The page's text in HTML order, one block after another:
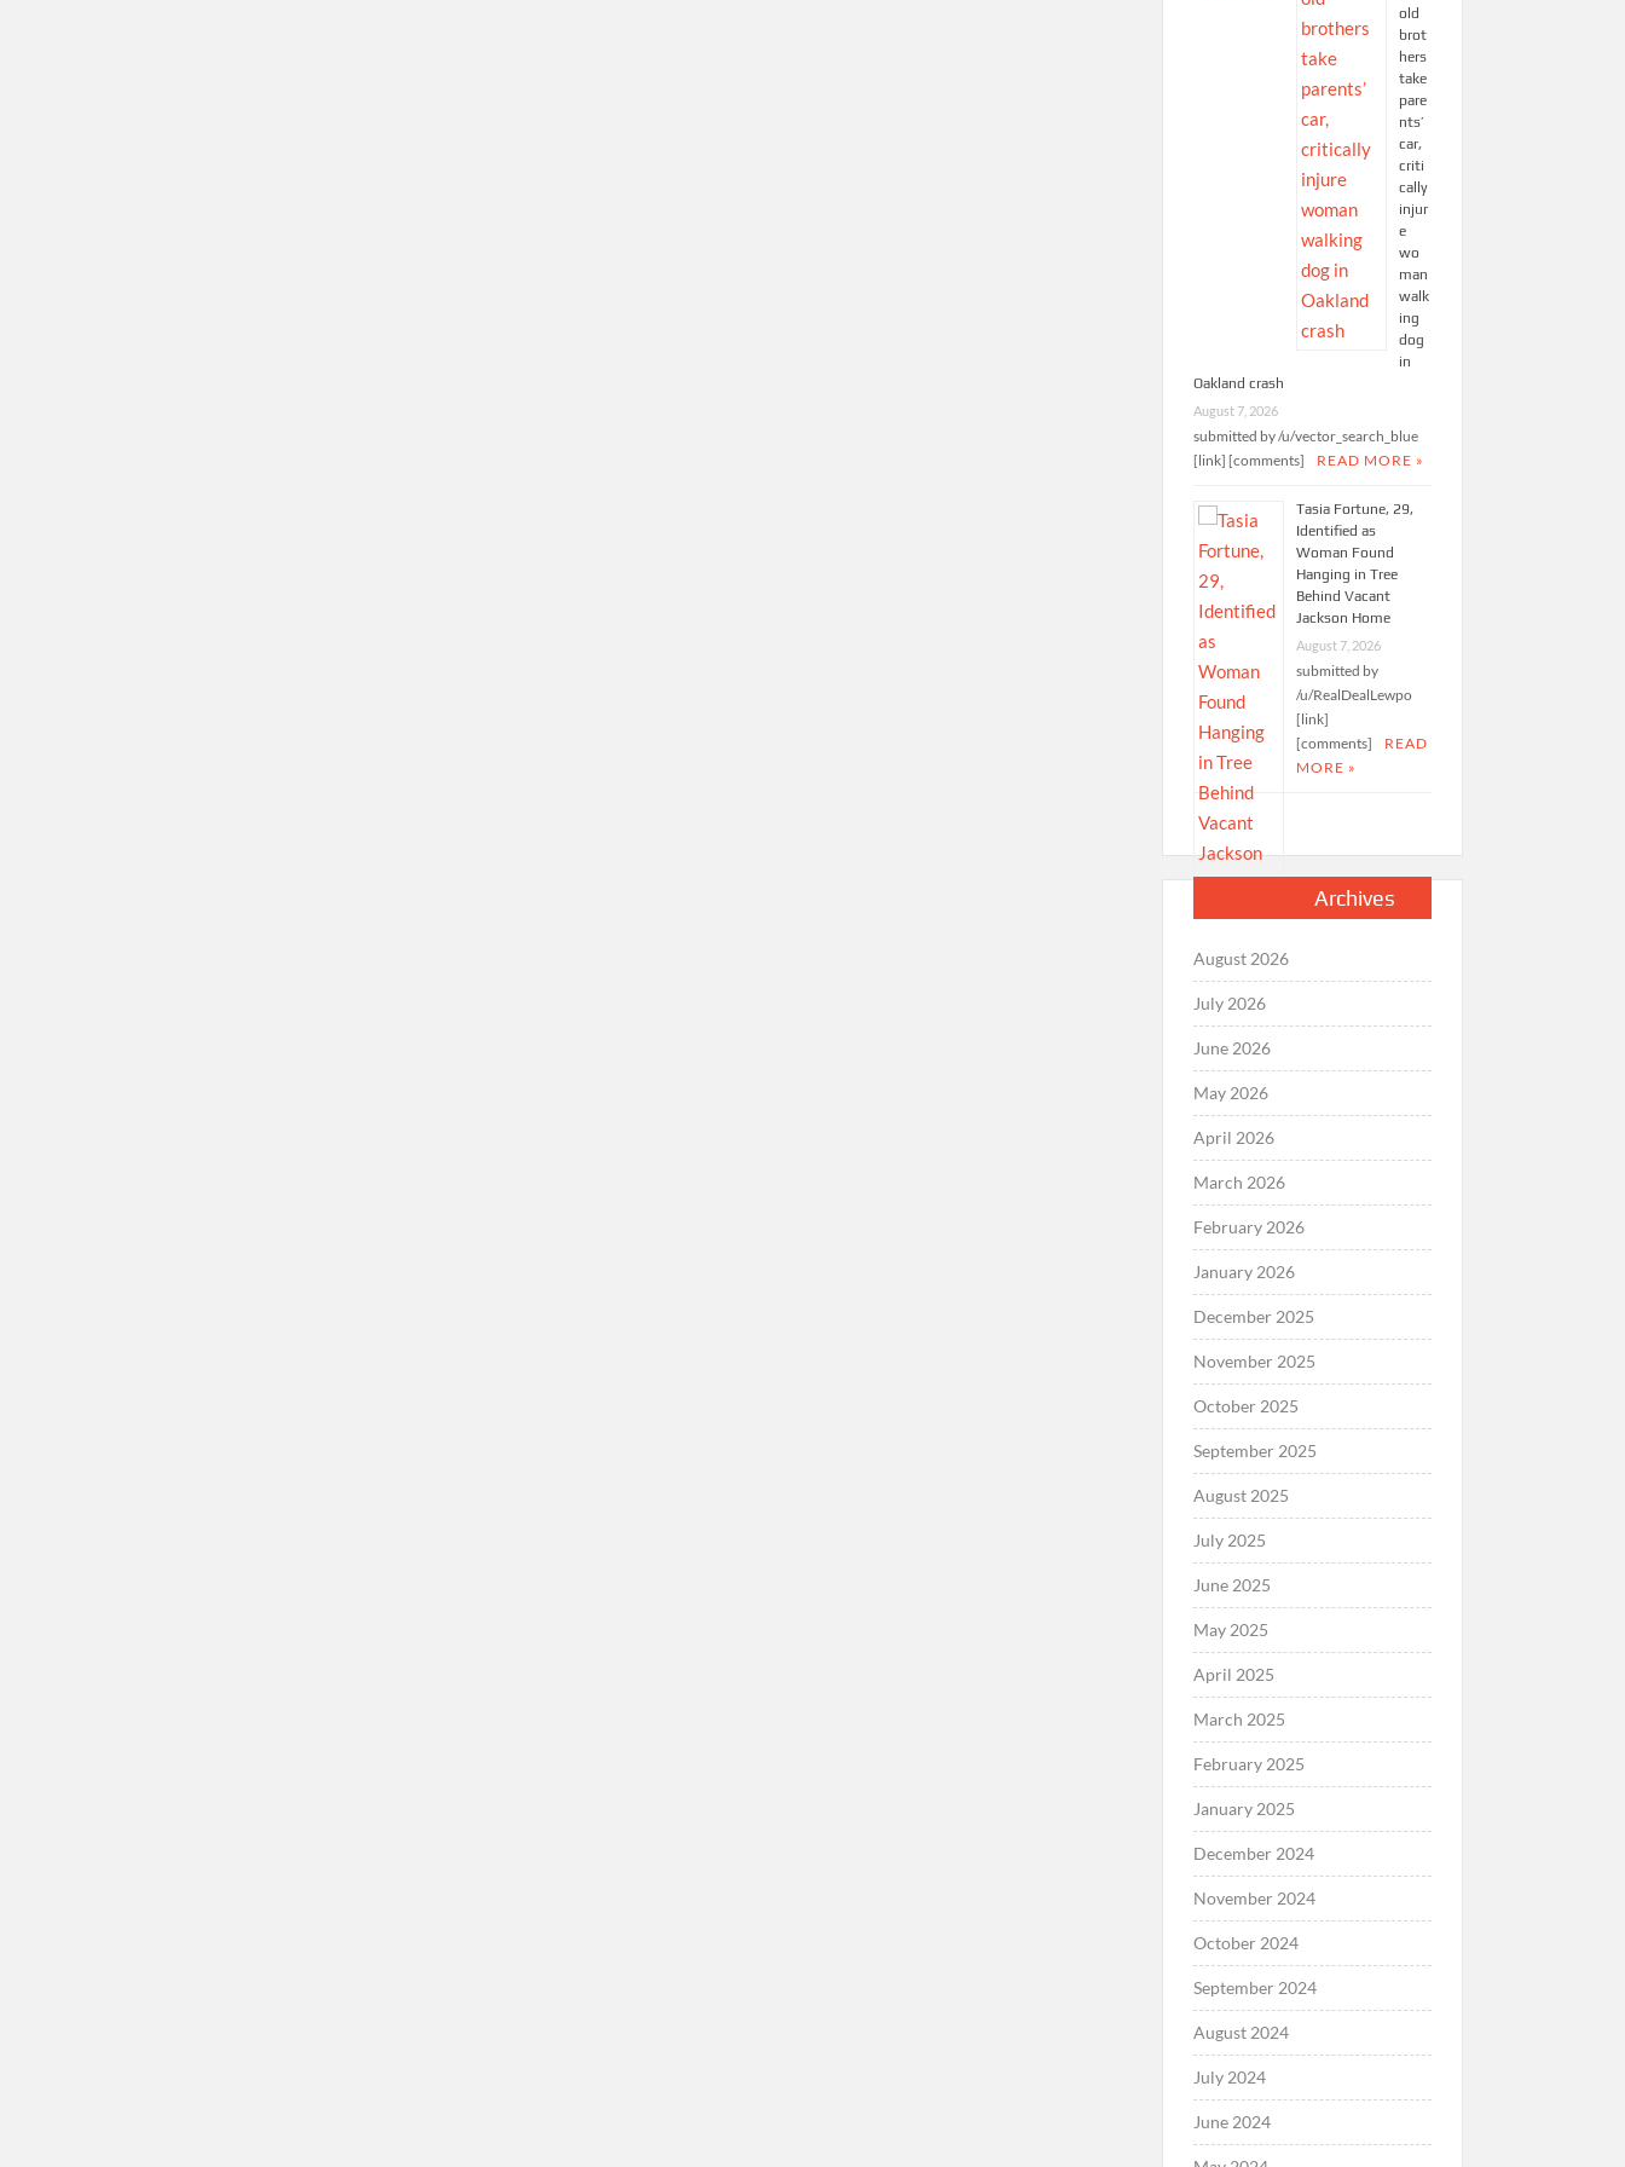
old
brot
hers
take
pare
nts’
car,
criti
cally
injur
e
wo
man
walk
ing
dog
in
Oakland crash
August 7, 2026
submitted by /u/vector_search_blue
[link] [comments]
READ MORE »
Tasia Fortune, 29,
Identified as
Woman Found
Hanging in Tree
Behind Vacant
Jackson Home
August 7, 2026
submitted by
/u/RealDealLewpo
[link]
[comments]
READ
MORE »
Archives
August 2026
July 2026
June 2026
May 2026
April 2026
March 2026
February 2026
January 2026
December 2025
November 2025
October 2025
September 2025
August 2025
July 2025
June 2025
May 2025
April 2025
March 2025
February 2025
January 2025
December 2024
November 2024
October 2024
September 2024
August 2024
July 2024
June 2024